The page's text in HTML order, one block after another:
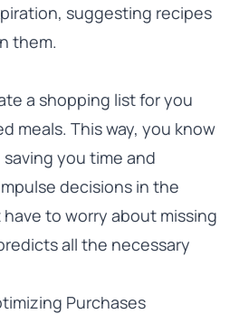
suggesting recipes
them.
a shopping list for you
meals. This way, you know
you time and
decisions in the
have to worry about missing
all the necessary
Purchases